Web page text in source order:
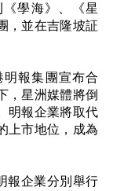
學海》、《星
，並在吉隆坡証
報集團宣布合
，星洲媒體將倒
明報企業將取代
上市地位，成為
報企業分別舉行